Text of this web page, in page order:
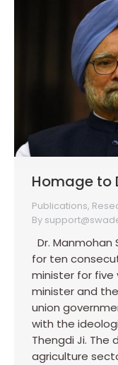
Homage to
Publications,
By
Dr.
for ten
minister for five
minister and
union
with the
Thengdi Ji.
agriculture